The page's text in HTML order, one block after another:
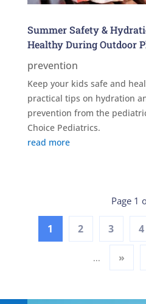
Summer Safety &
Healthy During Outdoor
prevention
Keep your kids safe and
practical tips on hydration
prevention from the
Choice Pediatrics.
read more
Page 1
1 2 3 4
... »